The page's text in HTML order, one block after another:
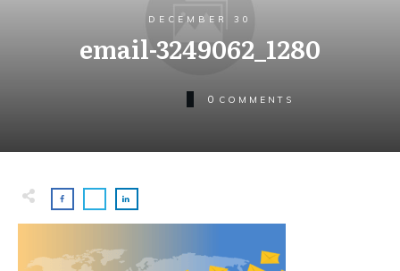
DECEMBER 30
email-3249062_1280
0 COMMENTS